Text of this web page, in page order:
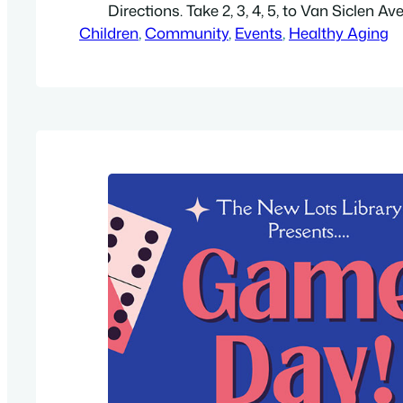
Directions. Take 2, 3, 4, 5, to Van Siclen
blocks. Get a library card, check out a
Children, Community, Events, Healthy Aging